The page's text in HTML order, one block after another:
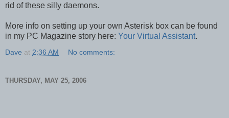
rid of these silly daemons.
More info on setting up your own Asterisk box can be found
in my PC Magazine story here: Your Virtual Assistant.
Dave at 2:36 AM No comments:
THURSDAY, MAY 25, 2006